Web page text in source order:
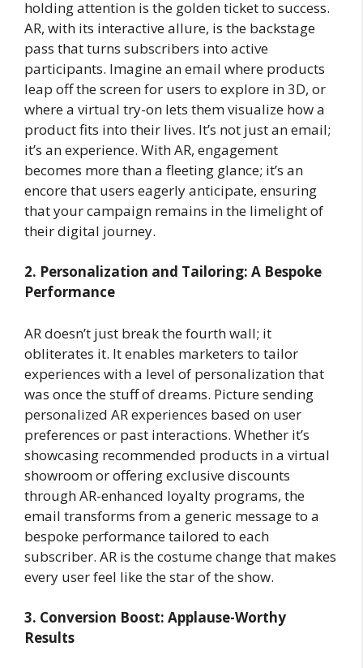
holding attention is the golden ticket to success.
AR, with its interactive allure, is the backstage
pass that turns subscribers into active
participants. Imagine an email where products
leap off the screen for users to explore in 3D, or
where a virtual try-on lets them visualize how a
product fits into their lives. It’s not just an email;
it’s an experience. With AR, engagement
becomes more than a fleeting glance; it’s an
encore that users eagerly anticipate, ensuring
that your campaign remains in the limelight of
their digital journey.
2. Personalization and Tailoring: A Bespoke
Performance
AR doesn’t just break the fourth wall; it
obliterates it. It enables marketers to tailor
experiences with a level of personalization that
was once the stuff of dreams. Picture sending
personalized AR experiences based on user
preferences or past interactions. Whether it’s
showcasing recommended products in a virtual
showroom or offering exclusive discounts
through AR-enhanced loyalty programs, the
email transforms from a generic message to a
bespoke performance tailored to each
subscriber. AR is the costume change that makes
every user feel like the star of the show.
3. Conversion Boost: Applause-Worthy
Results